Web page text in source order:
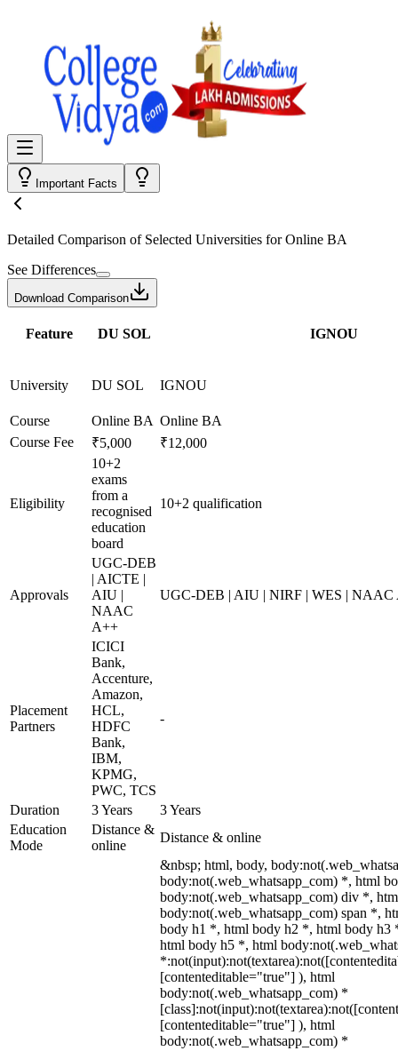
Important Facts
Detailed Comparison of Selected Universities forOnline BA
See Differences
Download Comparison
Feature DU SOL IGNOU
University DU SOL IGNOU
Course Online BA Online BA
Course Fee
₹5,000 ₹12,000
Eligibility
10+2
exams
from a
recognised
education
board
10+2 qualification
Approvals
UGC-DEB
| AICTE |
AIU |
NAAC
A++
UGC-DEB | AIU | NIRF | WES | NAAC
Placement
Partners
ICICI
Bank,
Accenture,
Amazon,
HCL,
HDFC
Bank,
IBM,
KPMG,
PWC, TCS
-
Duration 3 Years
3 Years
Education
Mode
Distance &
online
Distance & online
&nbsp; html, body,
body:not(.web_whatsapp_com) *, html
body:not(.web_whatsapp_com) div *,
body:not(.web_whatsapp_com) span *,
body h1 *, html body h2 *, html body h3
html body h5 *, html
[contenteditable="true"] ), html
body:not(.web_whatsapp_com) *
[contenteditable="true"] ), html
body:not(.web_whatsapp_com) *